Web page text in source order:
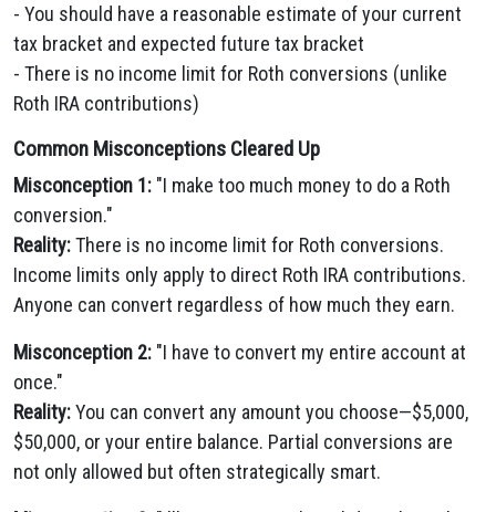
- You should have a reasonable estimate of your current
tax bracket and expected future tax bracket
- There is no income limit for Roth conversions (unlike
Roth IRA contributions)
Common Misconceptions Cleared Up
Misconception 1: "I make too much money to do a Roth
conversion."
Reality:There is no income limit for Roth conversions.
Income limits only apply to direct Roth IRA contributions.
Anyone can convert regardless of how much they earn.
Misconception 2: "I have to convert my entire account at
once."
Reality:You can convert any amount you choose—$5,000,
$50,000, or your entire balance. Partial conversions are
not only allowed but often strategically smart.